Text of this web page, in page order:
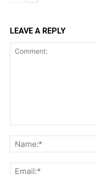
LEAVE A REPLY